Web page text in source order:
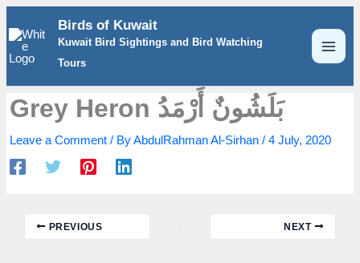
Skip
content
Birds of Kuwait
Kuwait Bird Sightings and Bird Watching
Tours
Grey Heron بَلَشُونٌ أَرْمَدُ
Leave a Comment / ByAbdulRahman Al-Sirhan/4 July, 2020
PREVIOUS NEXT